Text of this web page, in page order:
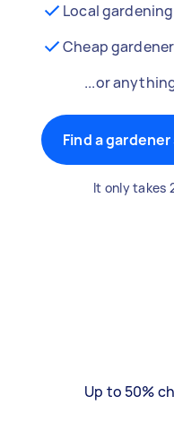
Local
Cheap
...or
Find a
It only takes
Up to 50%